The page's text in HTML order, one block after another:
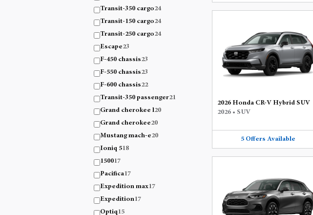
Transit-350 cargo24
Transit-150 cargo24
Transit-250 cargo24
Escape23
F-450 chassis23
F-550 chassis23
F-600 chassis22
Transit-350 passenger21
Grand cherokee l20
Grand cherokee20
Mustang mach-e20
Ioniq 518
150017
Pacifica17
Expedition max17
Expedition17
Optiq 15
2026 Honda CR-V Hybrid SUV
2026 • SUV
5 Offers Available